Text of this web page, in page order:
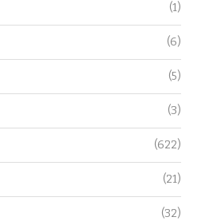
(1)
(6)
(5)
(3)
(622)
(21)
(32)